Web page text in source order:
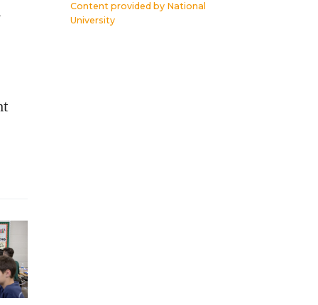
Content provided by National
University